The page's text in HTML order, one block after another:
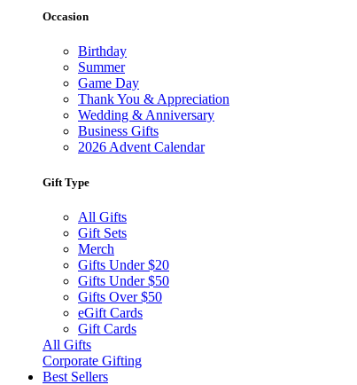
Occasion
Birthday
Summer
Game Day
Thank You & Appreciation
Wedding & Anniversary
Business Gifts
2026 Advent Calendar
Gift Type
All Gifts
Gift Sets
Merch
Gifts Under $20
Gifts Under $50
Gifts Over $50
eGift Cards
Gift Cards
All Gifts
Corporate Gifting
Best Sellers